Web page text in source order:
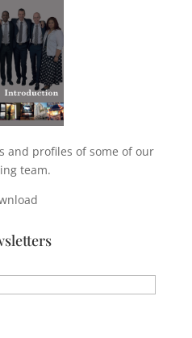
and profiles of some of our
team.